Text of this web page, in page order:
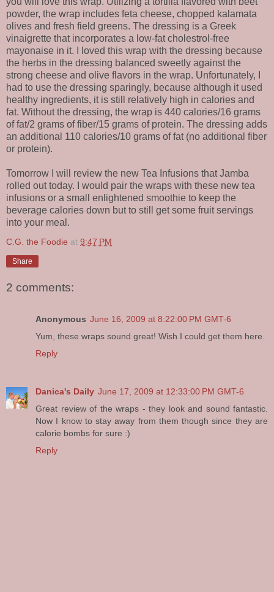
powder, the wrap includes feta cheese, chopped kalamata
olives and fresh field greens. The dressing is a Greek
vinaigrette that incorporates a low-fat cholestrol-free
mayonaise in it. I loved this wrap with the dressing because
the herbs in the dressing balanced sweetly against the
strong cheese and olive flavors in the wrap. Unfortunately, I
had to use the dressing sparingly, because although it used
healthy ingredients, it is still relatively high in calories and
fat. Without the dressing, the wrap is 440 calories/16 grams
of fat/2 grams of fiber/15 grams of protein. The dressing adds
an additional 110 calories/10 grams of fat (no additional fiber
or protein).
Tomorrow I will review the new Tea Infusions that Jamba
rolled out today. I would pair the wraps with these new tea
infusions or a small enlightened smoothie to keep the
beverage calories down but to still get some fruit servings
into your meal.
C.G. the Foodie at 9:47 PM
Share
2 comments:
Anonymous June 16, 2009 at 8:22:00 PM GMT-6
Yum, these wraps sound great! Wish I could get them here.
Reply
Danica's Daily June 17, 2009 at 12:33:00 PM GMT-6
Great review of the wraps - they look and sound fantastic.
Now I know to stay away from them though since they are
calorie bombs for sure :)
Reply